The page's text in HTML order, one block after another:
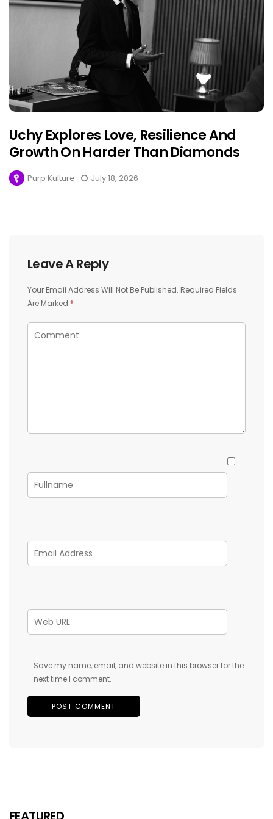
Uchy Explores Love, Resilience And
Growth On Harder Than Diamonds
Purp Kulture July 18, 2026
Leave A Reply
Your Email Address Will Not Be Published. Required Fields
Are Marked *
Save my name, email, and website in this browser for the
next time I comment.